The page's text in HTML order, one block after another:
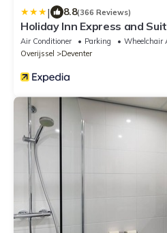
| 8.8(366 Reviews)
Holiday Inn Express and
Air Conditioner Parking
Wheelchair
Overijssel
Deventer